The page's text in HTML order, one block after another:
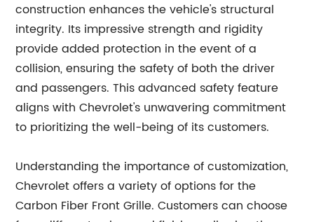
construction enhances the vehicle's structural
integrity. Its impressive strength and rigidity
provide added protection in the event of a
collision, ensuring the safety of both the driver
and passengers. This advanced safety feature
aligns with Chevrolet's unwavering commitment
to prioritizing the well-being of its customers.
Understanding the importance of customization,
Chevrolet offers a variety of options for the
Carbon Fiber Front Grille. Customers can choose